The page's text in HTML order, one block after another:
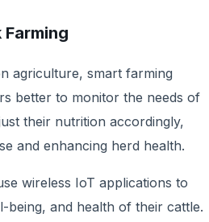
agriculture, smart farming
better to monitor the needs of
their nutrition accordingly,
and enhancing herd health.
wireless IoT applications to
being, and health of their cattle.